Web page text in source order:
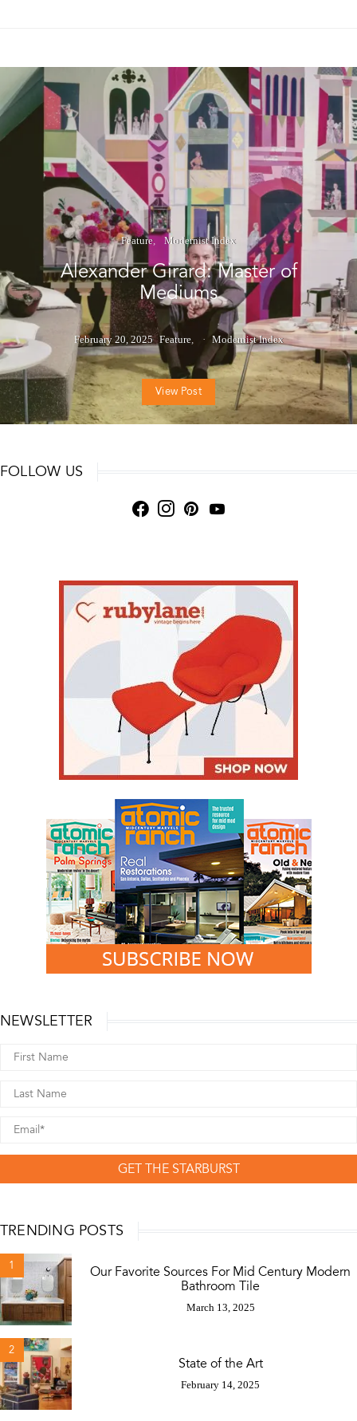
Feature Modernist Index
Alexander Girard: Master of
Mediums
February 20, 2025 Feature Modernist Index
View Post
FOLLOW US
NEWSLETTER
GET THE STARBURST
TRENDING POSTS
1
Our Favorite Sources For Mid Century Modern
Bathroom Tile
March 13, 2025
2
State of the Art
February 14, 2025